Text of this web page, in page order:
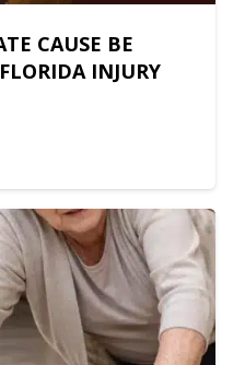
CAUSE BE
INJURY